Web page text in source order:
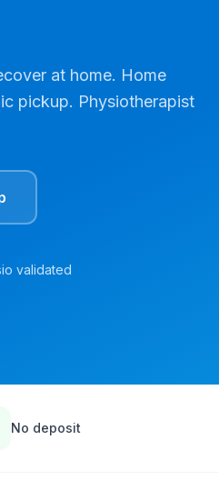
at home. Home
pickup. Physiotherapist
validated
No deposit